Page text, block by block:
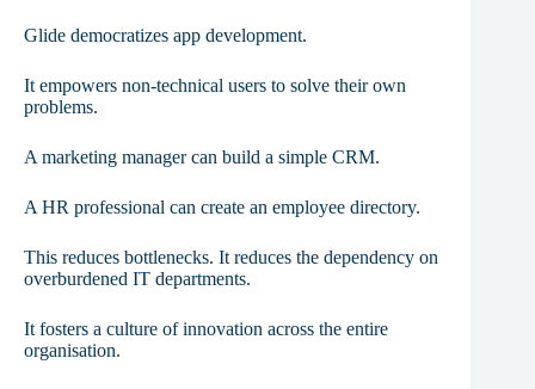
Glide democratizes app development.
It empowers non-technical users to solve their own
problems.
A marketing manager can build a simple CRM.
A HR professional can create an employee directory.
This reduces bottlenecks. It reduces the dependency on
overburdened IT departments.
It fosters a culture of innovation across the entire
organisation.